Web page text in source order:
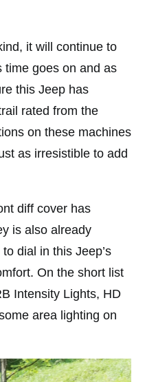
it will continue to
time goes on and as
this Jeep has
rated from the
on these machines
as irresistible to add
diff cover has
is also already
dial in this Jeep’s
On the short list
Intensity Lights, HD
area lighting on